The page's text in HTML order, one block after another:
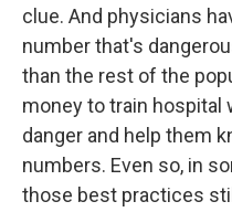
clue. And physicians
number that's
than the rest of the
money to train
danger and help them
numbers. Even so, in
those best practices